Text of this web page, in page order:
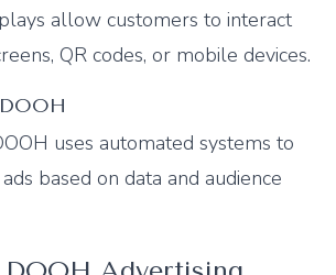
allow customers to interact
QR codes, or mobile devices.
uses automated systems to
based on data and audience